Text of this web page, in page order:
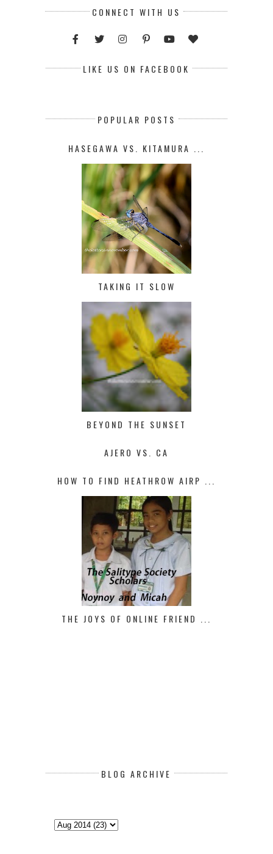
CONNECT WITH US
LIKE US ON FACEBOOK
POPULAR POSTS
HASEGAWA VS. KITAMURA ...
TAKING IT SLOW
BEYOND THE SUNSET
AJERO VS. CA
HOW TO FIND HEATHROW AIRP ...
THE JOYS OF ONLINE FRIEND ...
BLOG ARCHIVE